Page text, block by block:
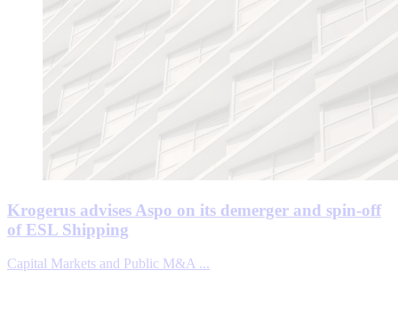
Krogerus advises Aspo on its demerger and spin-off
of ESL Shipping
Capital Markets and Public M&A ...